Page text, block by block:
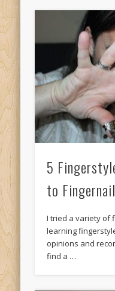
5
to
I tried a variety of
learning
opinions and
find a …